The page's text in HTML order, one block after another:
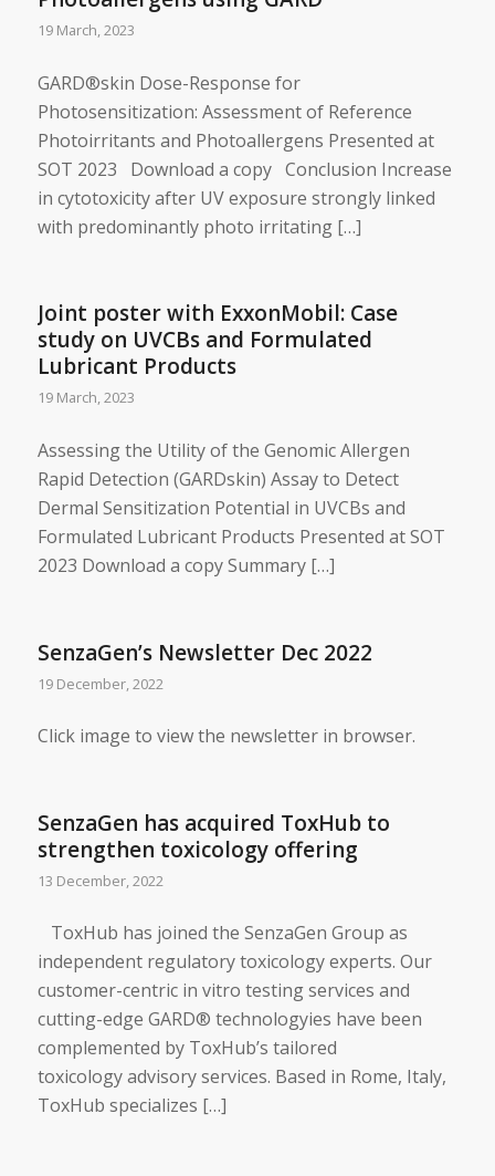
19 March, 2023
GARD®skin Dose-Response for
Photosensitization: ​Assessment of Reference
Photoirritants and Photoallergens Presented at
SOT 2023 Download a copy Conclusion Increase
in cytotoxicity after UV exposure strongly linked
with predominantly photo irritating […]
Joint poster with ExxonMobil: Case
study on UVCBs and Formulated
Lubricant Products
19 March, 2023
Assessing the Utility of the Genomic Allergen
Rapid Detection (GARDskin) Assay to Detect
Dermal Sensitization Potential in UVCBs and
Formulated Lubricant Products Presented at SOT
2023 Download a copy Summary […]
SenzaGen’s Newsletter Dec 2022
19 December, 2022
Click image to view the newsletter in browser.
SenzaGen has acquired ToxHub to
strengthen toxicology offering
13 December, 2022
​ ToxHub has joined the SenzaGen Group as
independent regulatory toxicology experts. Our
customer-centric in vitro testing services and
cutting-edge GARD® technologyies have been
complemented by ToxHub’s tailored
toxicology advisory services. Based in Rome, Italy,
ToxHub specializes […]